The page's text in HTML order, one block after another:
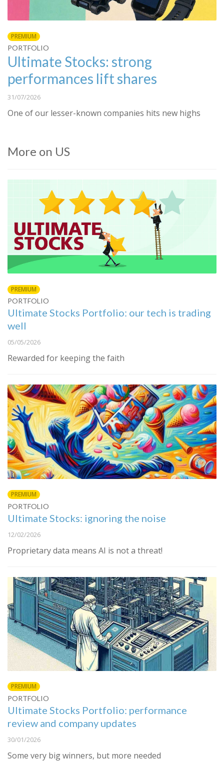
PREMIUM
PORTFOLIO
Ultimate Stocks: strong
performances lift shares
31/07/2026
One of our lesser-known companies hits new highs
More on US
PREMIUM
PORTFOLIO
Ultimate Stocks Portfolio: our tech is trading
well
05/05/2026
Rewarded for keeping the faith
PREMIUM
PORTFOLIO
Ultimate Stocks: ignoring the noise
12/02/2026
Proprietary data means AI is not a threat!
PREMIUM
PORTFOLIO
Ultimate Stocks Portfolio: performance
review and company updates
30/01/2026
Some very big winners, but more needed